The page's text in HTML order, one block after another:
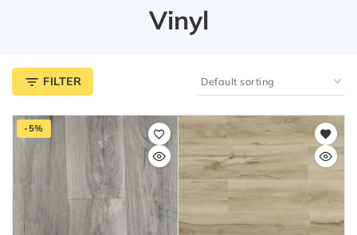
Vinyl
FILTER
-5%